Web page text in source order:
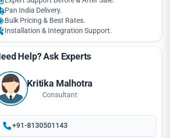
Pan India Delivery.
Bulk Pricing & Best Rates.
Installation & Integration Support.
Help? Ask Experts
Kritika Malhotra
Consultant
+91-8130501143